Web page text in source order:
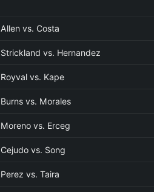
vs. Costa
vs. Hernandez
vs. Kape
vs. Morales
vs. Erceg
vs. Song
vs. Taira